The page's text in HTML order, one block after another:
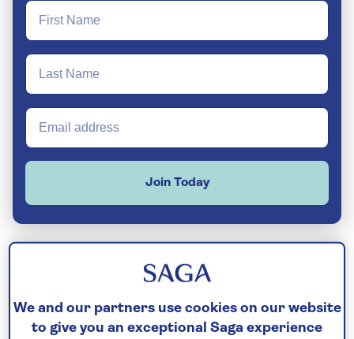
Join Today
The island of Jamaica sits to the south of
Cubain the centre of theCaribbean– a
place synonymous with Rastafarian culture
We and our partners use cookies on our website
to give you an exceptional Saga experience